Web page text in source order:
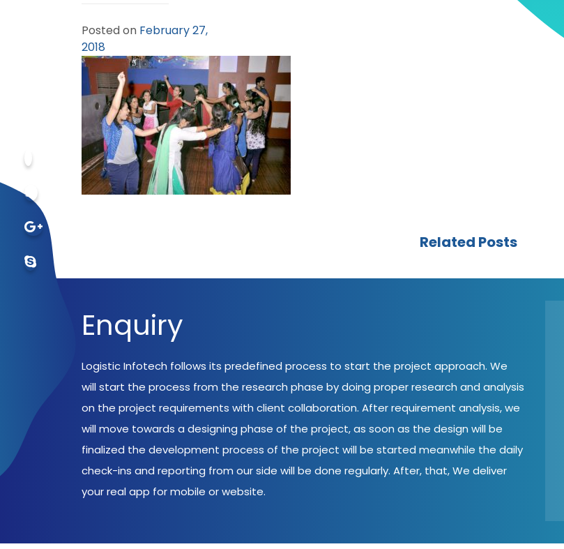
Posted on February 27,
2018
Related Posts
Enquiry
Logistic Infotech follows its predefined process to start the project approach. We
will start the process from the research phase by doing proper research and analysis
on the project requirements with client collaboration. After requirement analysis, we
will move towards a designing phase of the project, as soon as the design will be
finalized the development process of the project will be started meanwhile the daily
check-ins and reporting from our side will be done regularly. After, that, We deliver
your real app for mobile or website.